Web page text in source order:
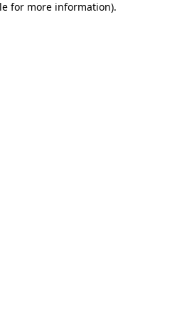
for more information).